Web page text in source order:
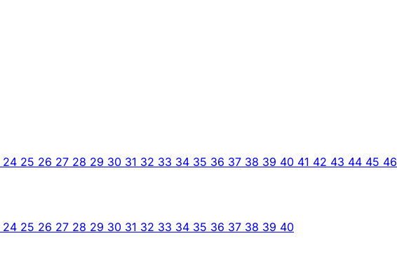
24 25 26 27 28 29 30 31 32 33 34 35 36 37 38 39 40 41 42 43 44 45 46
24 25 26 27 28 29 30 31 32 33 34 35 36 37 38 39 40